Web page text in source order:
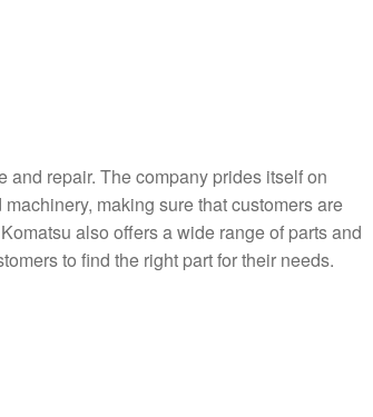
repair. The company prides itself on
making sure that customers are
also offers a wide range of parts and
to find the right part for their needs.